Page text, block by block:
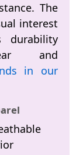
The
interest
durability
and
in our